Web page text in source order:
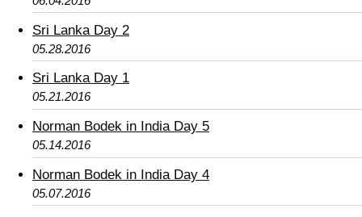
Sri Lanka Day 2
05.28.2016
Sri Lanka Day 1
05.21.2016
Norman Bodek in India Day 5
05.14.2016
Norman Bodek in India Day 4
05.07.2016